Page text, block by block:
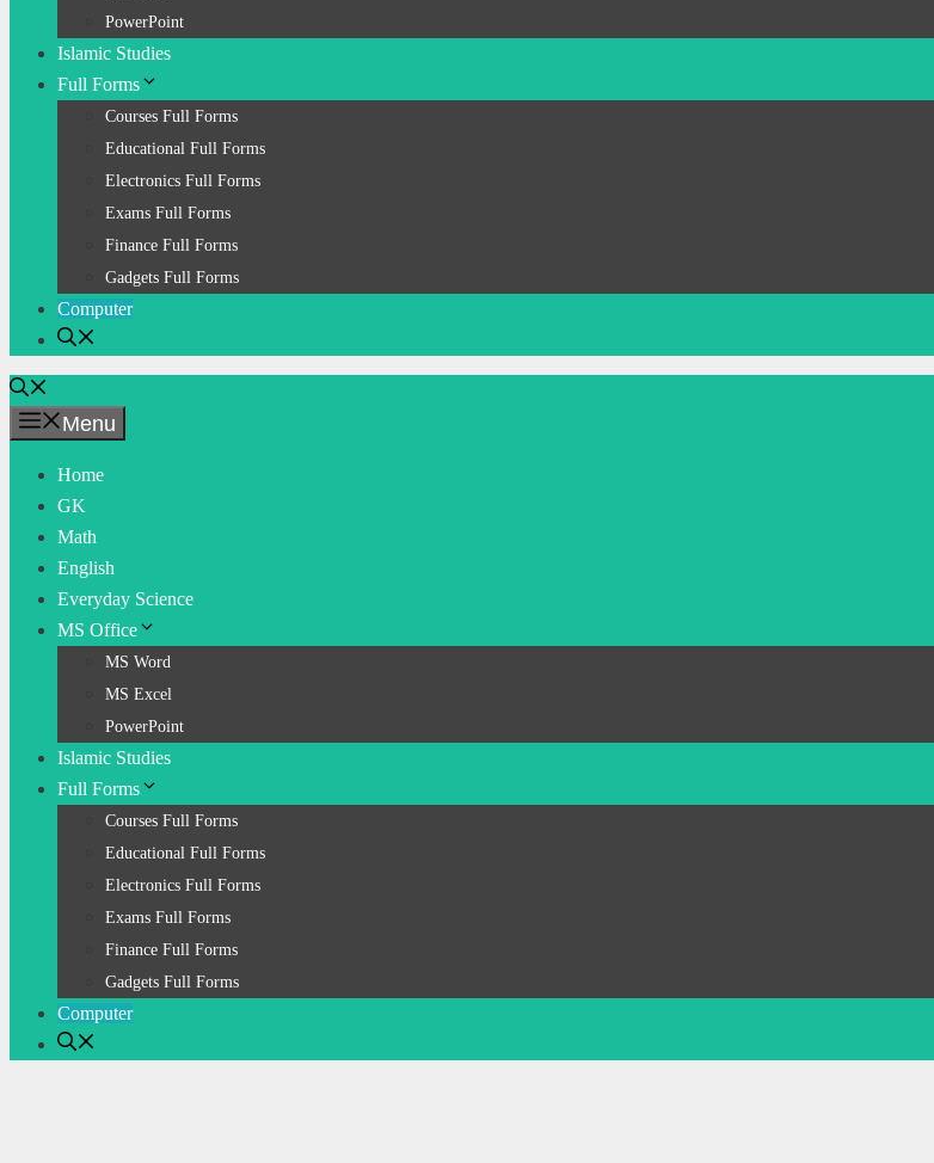
PowerPoint
Islamic Studies
Full Forms
Courses Full Forms
Educational Full Forms
Electronics Full Forms
Exams Full Forms
Finance Full Forms
Gadgets Full Forms
Computer
Menu
Home
GK
Math
English
Everyday Science
MS Office
MS Word
MS Excel
PowerPoint
Islamic Studies
Full Forms
Courses Full Forms
Educational Full Forms
Electronics Full Forms
Exams Full Forms
Finance Full Forms
Gadgets Full Forms
Computer